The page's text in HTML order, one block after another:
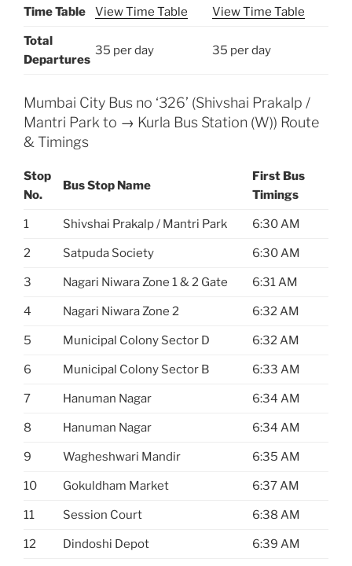
Time Table View Time Table View Time Table
Total
Departures
35 per day 35 per day
Mumbai City Bus no ‘326’ (Shivshai Prakalp /
Mantri Park to → Kurla Bus Station (W)) Route
& Timings
Stop
No.
Bus Stop Name
First Bus
Timings
1 Shivshai Prakalp / Mantri Park 6:30 AM
2 Satpuda Society 6:30 AM
3 Nagari Niwara Zone 1 & 2 Gate 6:31 AM
4 Nagari Niwara Zone 2 6:32 AM
5 Municipal Colony Sector D 6:32 AM
6 Municipal Colony Sector B 6:33 AM
7 Hanuman Nagar 6:34 AM
8 Hanuman Nagar 6:34 AM
9 Wagheshwari Mandir 6:35 AM
10 Gokuldham Market 6:37 AM
11 Session Court 6:38 AM
12 Dindoshi Depot 6:39 AM